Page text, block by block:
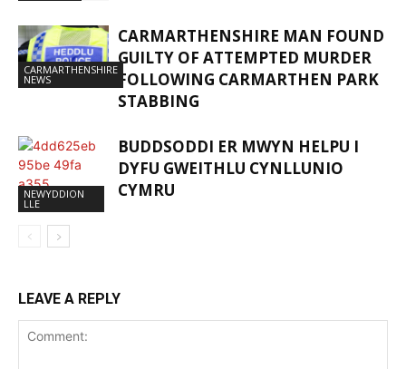
CARMARTHENSHIRE
NEWS
CARMARTHENSHIRE MAN FOUND
GUILTY OF ATTEMPTED MURDER
FOLLOWING CARMARTHEN PARK
STABBING
NEWYDDION
LLE
BUDDSODDI ER MWYN HELPU I
DYFU GWEITHLU CYNLLUNIO
CYMRU
LEAVE A REPLY